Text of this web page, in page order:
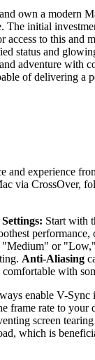
own a modern
The initial
to this and
status and
adventure with
of delivering a
and experience
via CrossOver,
Start with
performance,
"Medium" or "Low,"
Anti-Aliasing
with
enable V-Sync
frame rate to your
screen
which is